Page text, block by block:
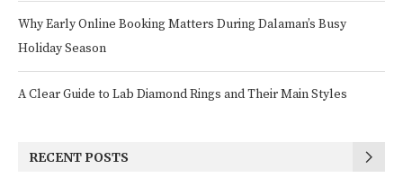
Why Early Online Booking Matters During Dalaman’s Busy
Holiday Season
A Clear Guide to Lab Diamond Rings and Their Main Styles
RECENT POSTS